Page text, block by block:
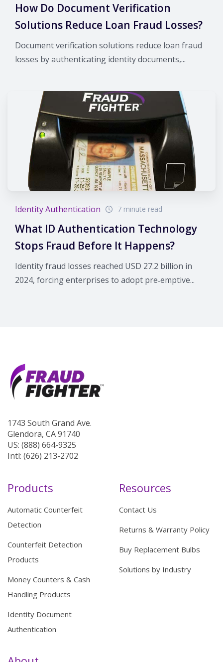
How Do Document Verification
Solutions Reduce Loan Fraud Losses?
Document verification solutions reduce loan fraud
losses by authenticating identity documents,...
Identity Authentication 7 minute read
What ID Authentication Technology
Stops Fraud Before It Happens?
Identity fraud losses reached USD 27.2 billion in
2024, forcing enterprises to adopt pre‑emptive...
1743 South Grand Ave.
Glendora, CA 91740
US: (888) 664-9325
Intl: (626) 213-2702
Products
Automatic Counterfeit
Detection
Counterfeit Detection
Products
Money Counters & Cash
Handling Products
Identity Document
Authentication
Resources
Contact Us
Returns & Warranty Policy
Buy Replacement Bulbs
Solutions by Industry